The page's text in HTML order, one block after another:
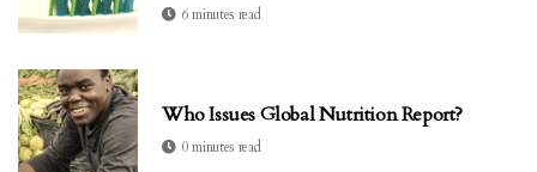
6 minutes read
Who Issues Global Nutrition Report?
0 minutes read